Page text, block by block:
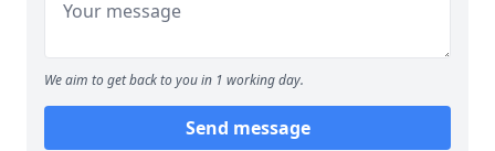
We aim to get back to you in 1 working day.
Send message